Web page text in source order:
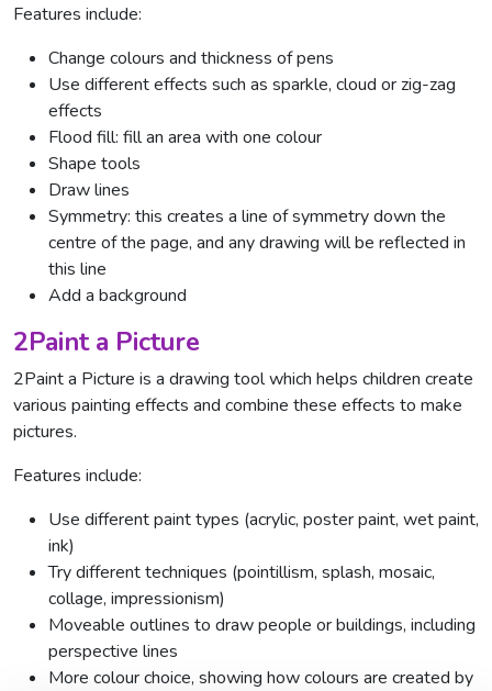
Features include:
Change colours and thickness of pens
Use different effects such as sparkle, cloud or zig-zag
effects
Flood fill: fill an area with one colour
Shape tools
Draw lines
Symmetry: this creates a line of symmetry down the
centre of the page, and any drawing will be reflected in
this line
Add a background
2Paint a Picture
2Paint a Picture is a drawing tool which helps children create
various painting effects and combine these effects to make
pictures.
Features include:
Use different paint types (acrylic, poster paint, wet paint,
ink)
Try different techniques (pointillism, splash, mosaic,
collage, impressionism)
Moveable outlines to draw people or buildings, including
perspective lines
More colour choice, showing how colours are created by